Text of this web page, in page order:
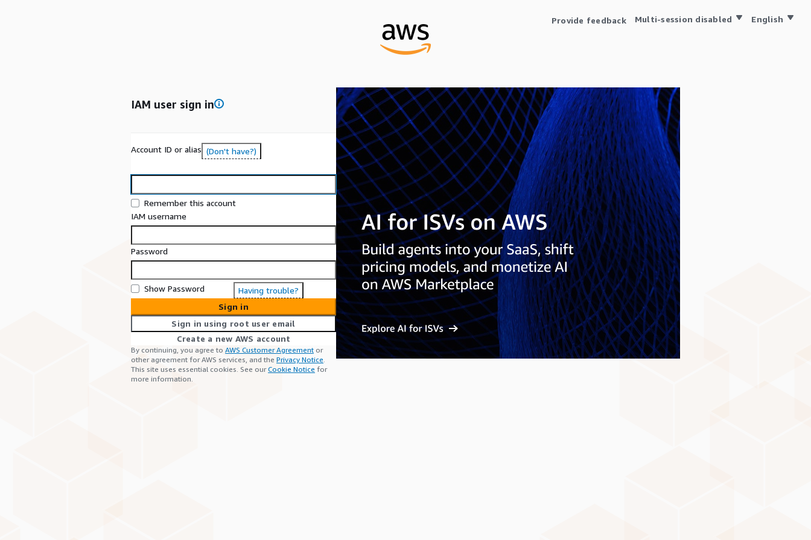
Provide feedback Multi-session disabled English
IAM user sign in
Account ID or alias (Don't have?)
Remember this account
IAM username
Password
Show Password
Having trouble?
Sign in
Sign in using root user email
Create a new AWS account
By continuing, you agree to AWS Customer Agreement or
other agreement for AWS services, and the Privacy Notice.
This site uses essential cookies. See ourCookie Notice for
more information.